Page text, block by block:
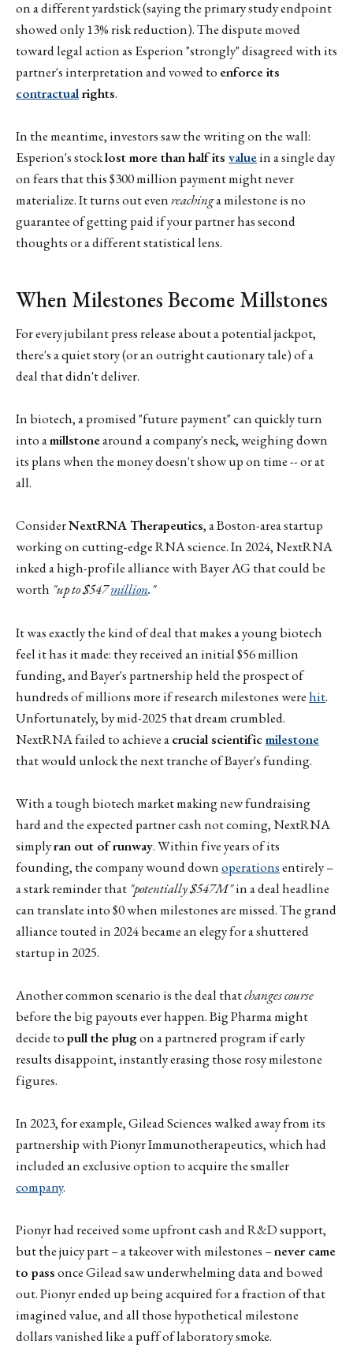
on a different yardstick (saying the primary study endpoint
showed only 13% risk reduction). The dispute moved
toward legal action as Esperion "strongly" disagreed with its
partner's interpretation and vowed to enforce its
contractualrights.
In the meantime, investors saw the writing on the wall:
Esperion's stocklost more than half its valuein a single day
on fears that this $300 million payment might never
materialize. It turns out evenreachinga milestone is no
guarantee of getting paid if your partner has second
thoughts or a different statistical lens.
When Milestones Become Millstones
For every jubilant press release about a potential jackpot,
there's a quiet story (or an outright cautionary tale) of a
deal that didn't deliver.
In biotech, a promised "future payment" can quickly turn
into amillstonearound a company's neck, weighing down
its plans when the money doesn't show up on time -- or at
all.
ConsiderNextRNA Therapeutics, a Boston-area startup
working on cutting-edge RNA science. In 2024, NextRNA
inked a high-profile alliance with Bayer AG that could be
worth "up to $547million."
It was exactly the kind of deal that makes a young biotech
feel it has it made: they received an initial $56 million
funding, and Bayer's partnership held the prospect of
hundreds of millions more if research milestones werehit.
Unfortunately, by mid-2025 that dream crumbled.
NextRNA failed to achieve acrucial scientificmilestone
that would unlock the next tranche of Bayer's funding.
With a tough biotech market making new fundraising
hard and the expected partner cash not coming, NextRNA
simplyran out of runway. Within five years of its
founding, the company wound downoperationsentirely –
a stark reminder that "potentially $547M"in a deal headline
can translate into $0 when milestones are missed. The grand
alliance touted in 2024 became an elegy for a shuttered
startup in 2025.
Another common scenario is the deal thatchanges course
before the big payouts ever happen. Big Pharma might
decide topull the plugon a partnered program if early
results disappoint, instantly erasing those rosy milestone
figures.
In 2023, for example, Gilead Sciences walked away from its
partnership with Pionyr Immunotherapeutics, which had
included an exclusive option to acquire the smaller
company.
Pionyr had received some upfront cash and R&D support,
but the juicy part – a takeover with milestones –never came
to passonce Gilead saw underwhelming data and bowed
out. Pionyr ended up being acquired for a fraction of that
imagined value, and all those hypothetical milestone
dollars vanished like a puff of laboratory smoke.